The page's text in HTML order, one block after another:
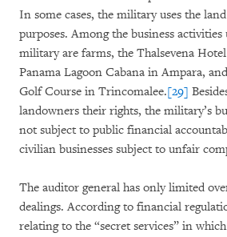
In some cases, the military uses the
purposes. Among the business
military are farms, the Thalsevena
Panama Lagoon Cabana in Ampara,
Golf Course in Trincomalee.[29]
landowners their rights, the military’s
not subject to public financial
civilian businesses subject to unfair
The auditor general has only limited
dealings. According to financial
relating to the “secret services” in